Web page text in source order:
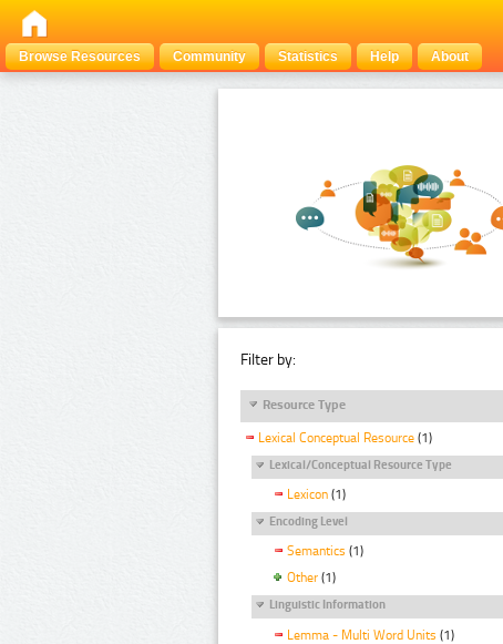
Browse Resources
Community Statistics Help About
Filter by:
Resource Type
Lexical Conceptual Resource (1)
Lexical/Conceptual Resource Type
Lexicon (1)
Encoding Level
Semantics (1)
Other (1)
Linguistic Information
Lemma - Multi Word Units (1)